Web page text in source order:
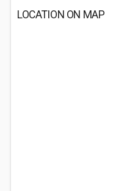
LOCATION ON MAP